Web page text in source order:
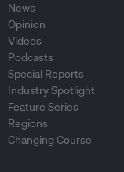
News
Opinion
Videos
Podcasts
Special Reports
Industry Spotlight
Feature Series
Regions
Changing Course